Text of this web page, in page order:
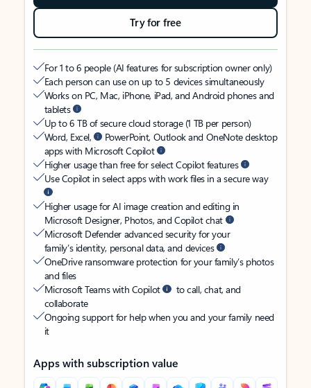
Try for free
For 1 to 6 people (AI features for subscription owner only)
Each person can use on up to 5 devices simultaneously
Works on PC, Mac, iPhone, iPad, and Android phones and
tablets
Up to 6 TB of secure cloud storage (1 TB per person)
Word, Excel,
PowerPoint, Outlook and OneNote desktop
apps with Microsoft Copilot
Higher usage than free for select Copilot features
Use Copilot in select apps with work files in a secure way
Higher usage for AI image creation and editing in
Microsoft Designer, Photos, and Copilot chat
Microsoft Defender advanced security for your
family’s identity, personal data, and devices
OneDrive ransomware protection for your family’s photos
and files
Microsoft Teams with Copilot
to call, chat, and
collaborate
Ongoing support for help when you and your family need
it
Apps with subscription value